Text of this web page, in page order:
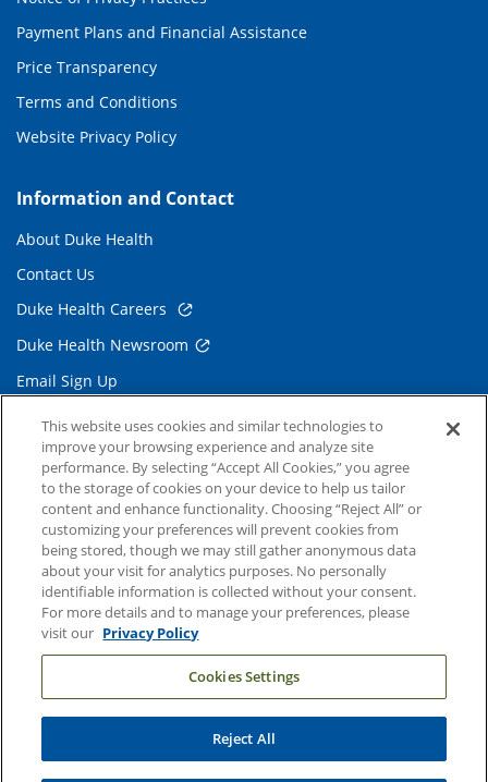
Payment Plans and Financial Assistance
Price Transparency
Terms and Conditions
Website Privacy Policy
Information and Contact
About Duke Health
Contact Us
Duke Health Careers
Duke Health Newsroom
Email Sign Up
Referring Physicians
Related Links
Duke Cancer Institute
Duke Children's
Duke School of Medicine
Duke School of Nursing
Duke University
Copyright © 2004-2026 Duke University Health System
This website uses cookies and similar technologies to
improve your browsing experience and analyze site
performance. By selecting “Accept All Cookies,” you agree
to the storage of cookies on your device to help us tailor
content and enhance functionality. Choosing “Reject All” or
customizing your preferences will prevent cookies from
being stored, though we may still gather anonymous data
about your visit for analytics purposes. No personally
identifiable information is collected without your consent.
For more details and to manage your preferences, please
visit our Privacy Policy
Cookies Settings
Reject All